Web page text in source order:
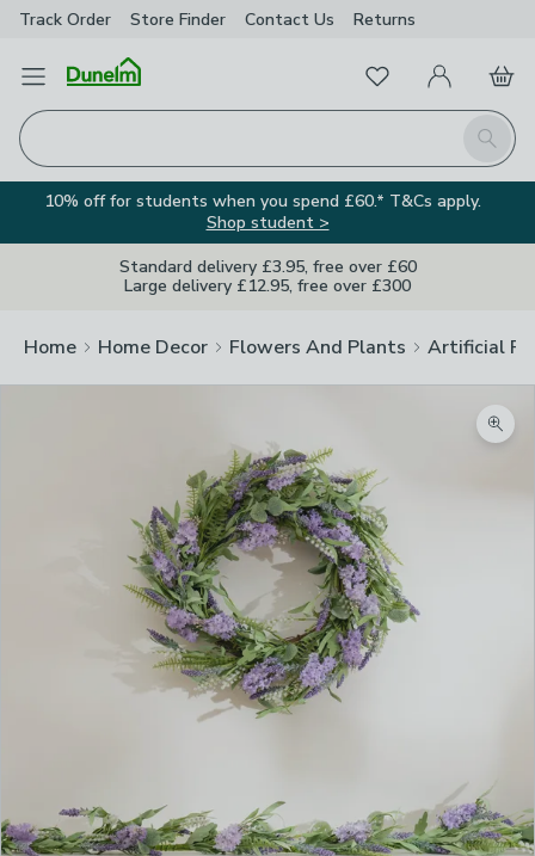
Track Order Store Finder Contact Us Returns
Open Menu
Search
FavouritesMy Account
Basket
10% off for students when you spend £60.* T&Cs apply.
Shop student >
Standard delivery £3.95, free over £60
Large delivery £12.95, free over £300
Home Home Decor Flowers And Plants Artificial